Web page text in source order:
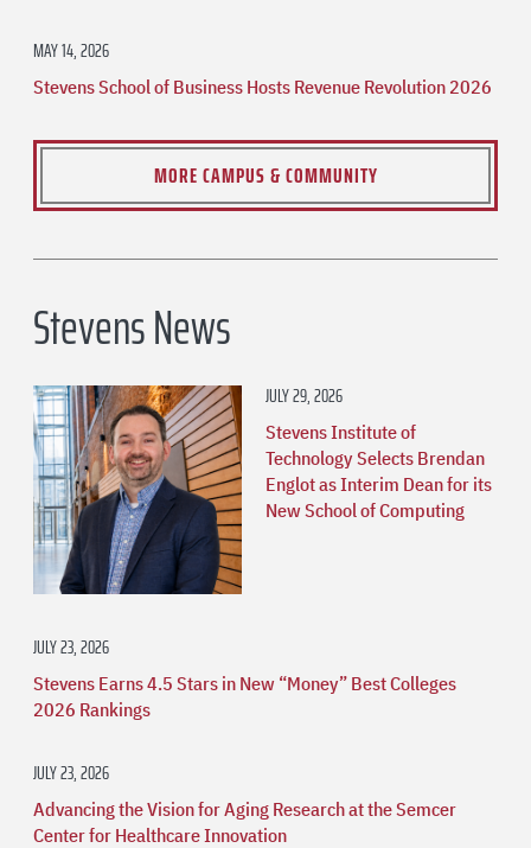
MAY 14, 2026
Stevens School of Business Hosts Revenue Revolution 2026
MORE CAMPUS & COMMUNITY
Stevens News
JULY 29, 2026
Stevens Institute of
Technology Selects Brendan
Englot as Interim Dean for its
New School of Computing
JULY 23, 2026
Stevens Earns 4.5 Stars in New “Money” Best Colleges
2026 Rankings
JULY 23, 2026
Advancing the Vision for Aging Research at the Semcer
Center for Healthcare Innovation